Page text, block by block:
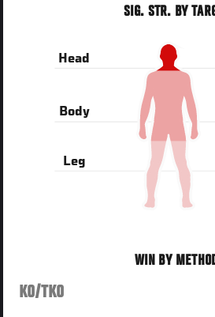
SIG. STR. BY
Head
Body
Leg
WIN BY
KO/TKO